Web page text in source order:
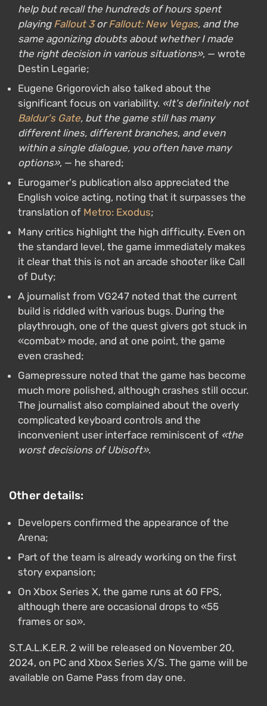
help but recall the hundreds of hours spent
playing Fallout 3orFallout: New Vegas, and the
same agonizing doubts about whether I made
the right decision in various situations», — wrote
Destin Legarie;
Eugene Grigorovich also talked about the
significant focus on variability. «It's definitely not
Baldur's Gate, but the game still has many
different lines, different branches, and even
within a single dialogue, you often have many
options», — he shared;
Eurogamer's publication also appreciated the
English voice acting, noting that it surpasses the
translation of Metro: Exodus;
Many critics highlight the high difficulty. Even on
the standard level, the game immediately makes
it clear that this is not an arcade shooter like Call
of Duty;
A journalist from VG247 noted that the current
build is riddled with various bugs. During the
playthrough, one of the quest givers got stuck in
«combat» mode, and at one point, the game
even crashed;
Gamepressure noted that the game has become
much more polished, although crashes still occur.
The journalist also complained about the overly
complicated keyboard controls and the
inconvenient user interface reminiscent of «the
worst decisions of Ubisoft».
Other details:
Developers confirmed the appearance of the
Arena;
Part of the team is already working on the first
story expansion;
On Xbox Series X, the game runs at 60 FPS,
although there are occasional drops to «55
frames or so».
S.T.A.L.K.E.R. 2 will be released on November 20,
2024, on PC and Xbox Series X/S. The game will be
available on Game Pass from day one.